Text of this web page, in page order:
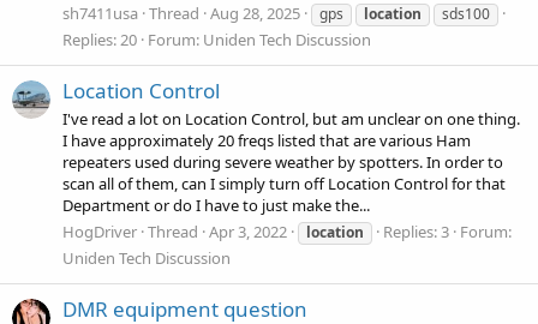
sh7411usa Thread Aug 28, 2025 gps location sds100
Replies: 20 Forum: Uniden Tech Discussion
Location Control
I've read a lot on Location Control, but am unclear on one thing.
I have approximately 20 freqs listed that are various Ham
repeaters used during severe weather by spotters. In order to
scan all of them, can I simply turn off Location Control for that
Department or do I have to just make the...
HogDriver Thread Apr 3, 2022 location Replies: 3 Forum:
Uniden Tech Discussion
DMR equipment question